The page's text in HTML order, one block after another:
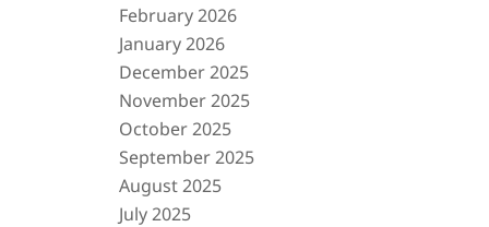
February 2026
January 2026
December 2025
November 2025
October 2025
September 2025
August 2025
July 2025